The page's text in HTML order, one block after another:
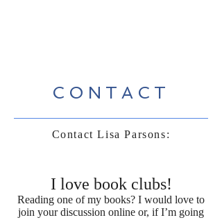
CONTACT
Contact Lisa Parsons:
I love book clubs!
Reading one of my books? I would love to
join your discussion online or, if I’m going